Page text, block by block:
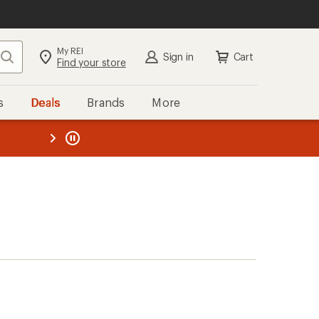
Search My REI
Find your store Sign in Cart
Deals Brands More
REI